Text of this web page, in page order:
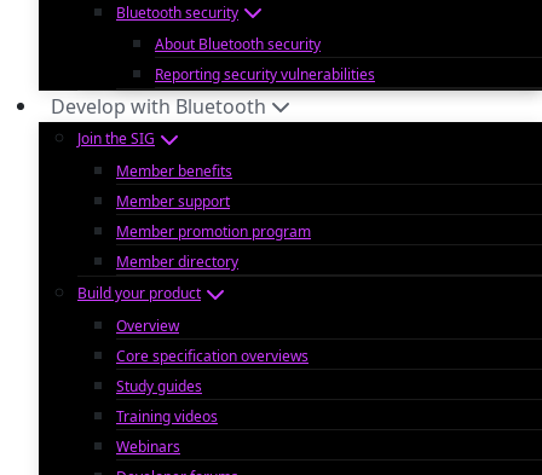
Bluetooth security
About Bluetooth security
Reporting security vulnerabilities
Develop with Bluetooth
Join the SIG
Member benefits
Member support
Member promotion program
Member directory
Build your product
Overview
Core specification overviews
Study guides
Training videos
Webinars